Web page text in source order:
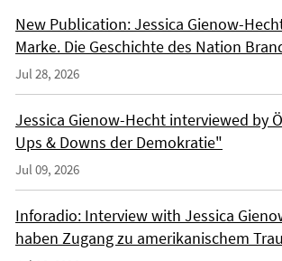
New Publication: Jessica Gienow-
Marke. Die Geschichte des Nation
Jul 28, 2026
Jessica Gienow-Hecht interviewed by
Ups & Downs der Demokratie"
Jul 09, 2026
Inforadio: Interview with Jessica
haben Zugang zu amerikanischem